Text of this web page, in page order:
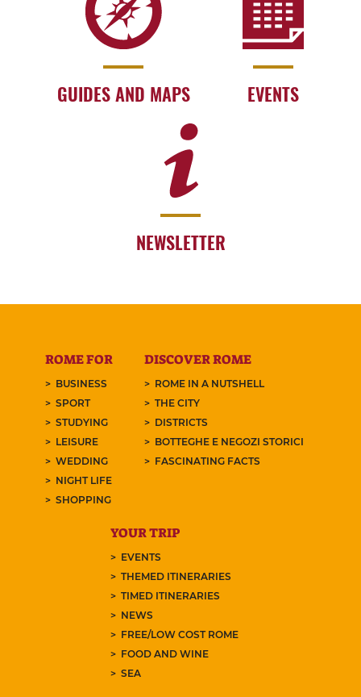
GUIDES AND MAPS EVENTS
NEWSLETTER
ROME FOR
BUSINESS
SPORT
STUDYING
LEISURE
WEDDING
NIGHT LIFE
SHOPPING
DISCOVER ROME
ROME IN A NUTSHELL
THE CITY
DISTRICTS
BOTTEGHE E NEGOZI STORICI
FASCINATING FACTS
YOUR TRIP
EVENTS
THEMED ITINERARIES
TIMED ITINERARIES
NEWS
FREE/LOW COST ROME
FOOD AND WINE
SEA